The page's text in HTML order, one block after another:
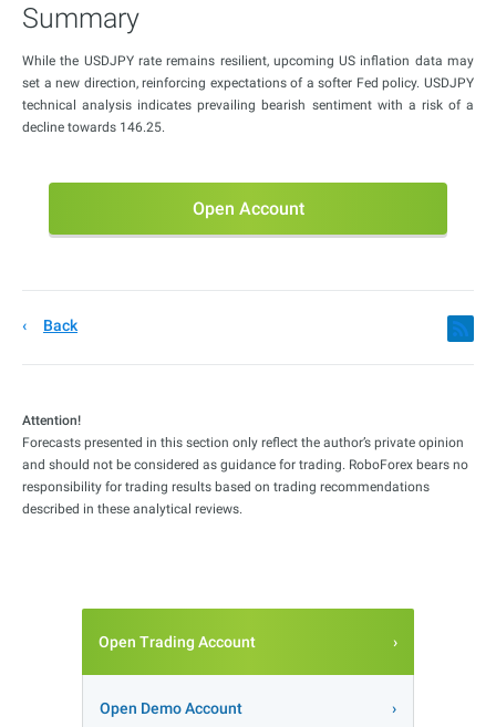
Summary
While the USDJPY rate remains resilient, upcoming US inflation data may
set a new direction, reinforcing expectations of a softer Fed policy. USDJPY
technical analysis indicates prevailing bearish sentiment with a risk of a
decline towards 146.25.
Open Account
Back
Attention!
Forecasts presented in this section only reflect the author’s private opinion
and should not be considered as guidance for trading. RoboForex bears no
responsibility for trading results based on trading recommendations
described in these analytical reviews.
Open Trading Account
Open Demo Account